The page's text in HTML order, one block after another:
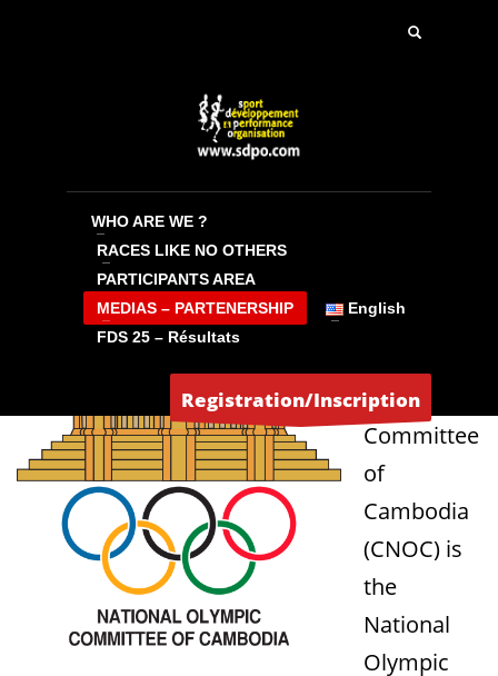
WHO ARE WE ?
RACES LIKE NO OTHERS
PARTICIPANTS AREA
MEDIAS – PARTENERSHIP
English
FDS 25 – Résultats
Registration/Inscription
PARTNERSHIP
The National Olympic Committee of
Cambodia on the Angor Ultra Trail event
which has become a “NATIONAL EVENT”.
The
Olympic
Committee
of
Cambodia
(CNOC) is
the
National
Olympic